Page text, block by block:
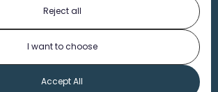
Reject all
I want to choose
Accept All